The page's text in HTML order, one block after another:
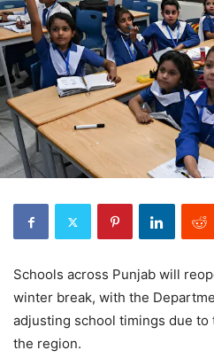
Schools across Punjab will
winter break, with the
adjusting school timings due
the region.